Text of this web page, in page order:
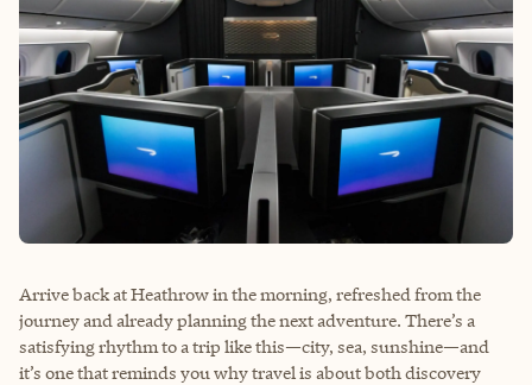
Arrive back at Heathrow in the morning, refreshed from the
journey and already planning the next adventure. There’s a
satisfying rhythm to a trip like this—city, sea, sunshine—and
it’s one that reminds you why travel is about both discovery